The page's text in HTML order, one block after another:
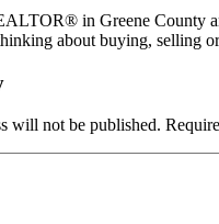
in Greene County
about buying, selling
will not be published.